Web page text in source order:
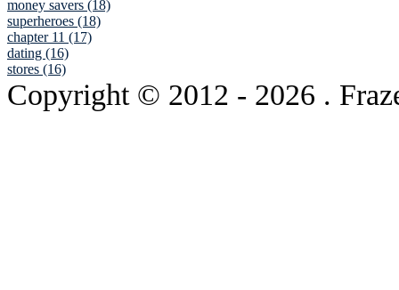
money savers (18)
superheroes (18)
chapter 11 (17)
dating (16)
stores (16)
Copyright © 2012 - 2026 .